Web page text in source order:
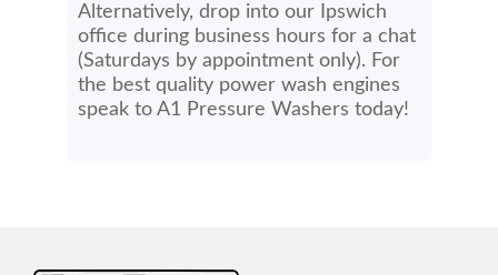
Alternatively, drop into our Ipswich
office during business hours for a chat
(Saturdays by appointment only). For
the best quality power wash engines
speak to A1 Pressure Washers today!